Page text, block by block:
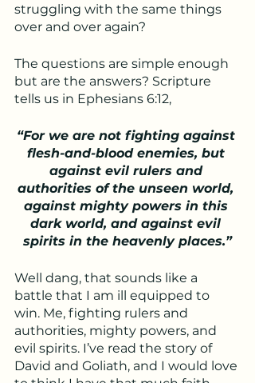
struggling with the same things
over and over again?
The questions are simple enough
but are the answers? Scripture
tells us in Ephesians 6:12,
“For we are not fighting against
flesh-and-blood enemies, but
against evil rulers and
authorities of the unseen world,
against mighty powers in this
dark world, and against evil
spirits in the heavenly places.”
Well dang, that sounds like a
battle that I am ill equipped to
win. Me, fighting rulers and
authorities, mighty powers, and
evil spirits. I’ve read the story of
David and Goliath, and I would love